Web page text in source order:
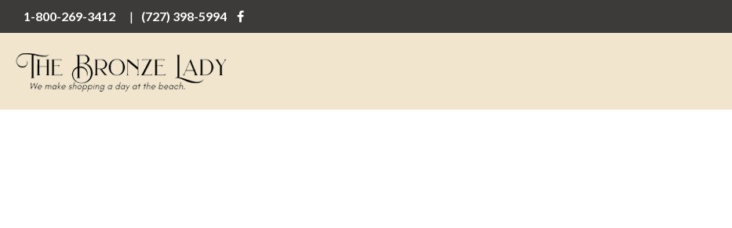
1-800-269-3412 (727) 398-5994